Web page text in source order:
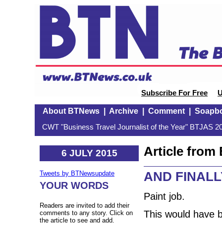
Subscribe For Free
About BTNews| Archive| Comment|
CWT "Business Travel Journalist of the Year" BTJAS
6 JULY 2015
Tweets by BTNewsupdate
YOUR WORDS
Readers are invited to add their
comments to any story. Click on
the article to see and add.
Article from
AND
Paint job.
This would have